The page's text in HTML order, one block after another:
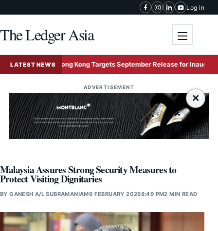
Log in
The Ledger Asia
LATEST NEWSHong Kong Targets September Release for Inaugural
ADVERTISEMENT
×
Malaysia Assures Strong Security Measures to
Protect Visiting Dignitaries
BYGANESH A/L SUBRAMANIAM6 FEBRUARY 20268:49 PM2 MIN READ